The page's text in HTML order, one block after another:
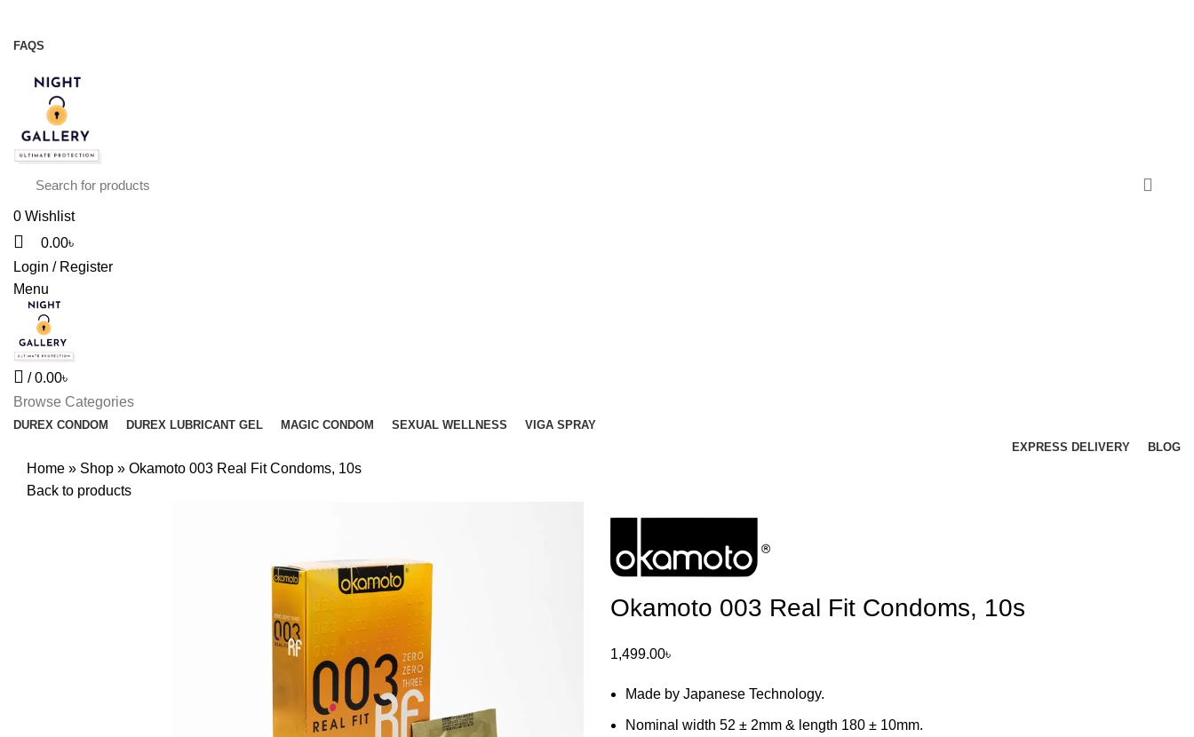
FAQS
0 Wishlist
0.00৳
Login / Register
Menu
/ 0.00৳
Browse Categories
DUREX CONDOM DUREX LUBRICANT GEL MAGIC CONDOM SEXUAL WELLNESS
VIGA SPRAY
EXPRESS DELIVERY
BLOG
Home » Shop » Okamoto 003 Real Fit Condoms, 10s
Back to products
Okamoto 003 Real Fit Condoms, 10s
1,499.00৳
Made by Japanese Technology.
Nominal width 52 ± 2mm & length 180 ± 10mm.